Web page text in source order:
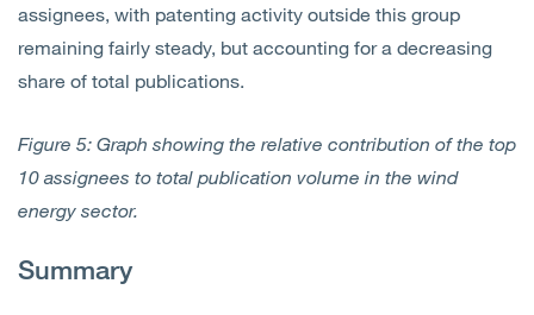
assignees, with patenting activity outside this group
remaining fairly steady, but accounting for a decreasing
share of total publications.
Figure 5: Graph showing the relative contribution of the top
10 assignees to total publication volume in the wind
energy sector.
Summary